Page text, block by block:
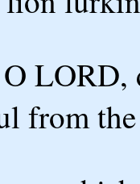
LORD,
from